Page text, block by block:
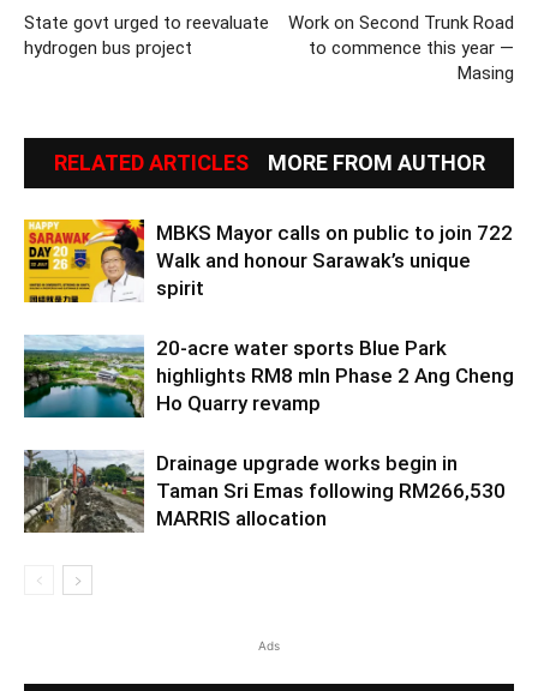
State govt urged to reevaluate
hydrogen bus project
Work on Second Trunk Road
to commence this year —
Masing
RELATED ARTICLES MORE FROM AUTHOR
MBKS Mayor calls on public to join 722
Walk and honour Sarawak’s unique
spirit
20-acre water sports Blue Park
highlights RM8 mln Phase 2 Ang Cheng
Ho Quarry revamp
Drainage upgrade works begin in
Taman Sri Emas following RM266,530
MARRIS allocation
Ads